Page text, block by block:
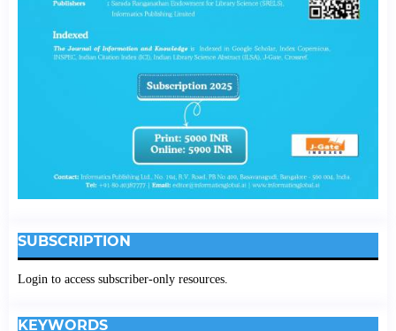
SUBSCRIPTION
Login to access subscriber-only resources.
KEYWORDS